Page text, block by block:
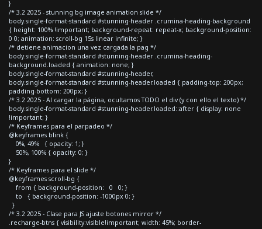
}
/* 3.2 2025 - stunning bg image animation slide */
body.single-format-standard #stunning-header .crumina-heading-background
{ height: 100% !important; background-repeat: repeat-x; background-position:
0 0; animation: scroll-bg 15s linear infinite; }
/* detiene animacion una vez cargada la pag */
body.single-format-standard #stunning-header .crumina-heading-
background.loaded { animation: none; }
body.single-format-standard #stunning-header,
body.single-format-standard #stunning-header.loaded { padding-top: 200px;
padding-bottom: 200px; }
/* 3.2 2025 - Al cargar la página, ocultamos TODO el div (y con ello el texto) */
body.single-format-standard #stunning-header.loaded::after { display: none
!important; }
/* Keyframes para el parpadeo */
@keyframes blink {
0%, 49% { opacity: 1; }
50%, 100% { opacity: 0; }
}
/* Keyframes para el slide */
@keyframes scroll-bg {
from { background-position: 0 0; }
to { background-position: -1000px 0; }
}
/* 3.2 2025 - Clase para JS ajuste botones mirror */
.recharge-btns { visibility:visible!important; width: 45%; border-